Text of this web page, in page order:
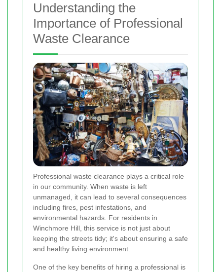
Understanding the
Importance of Professional
Waste Clearance
Professional waste clearance plays a critical role
in our community. When waste is left
unmanaged, it can lead to several consequences
including fires, pest infestations, and
environmental hazards. For residents in
Winchmore Hill, this service is not just about
keeping the streets tidy; it's about ensuring a safe
and healthy living environment.
One of the key benefits of hiring a professional is